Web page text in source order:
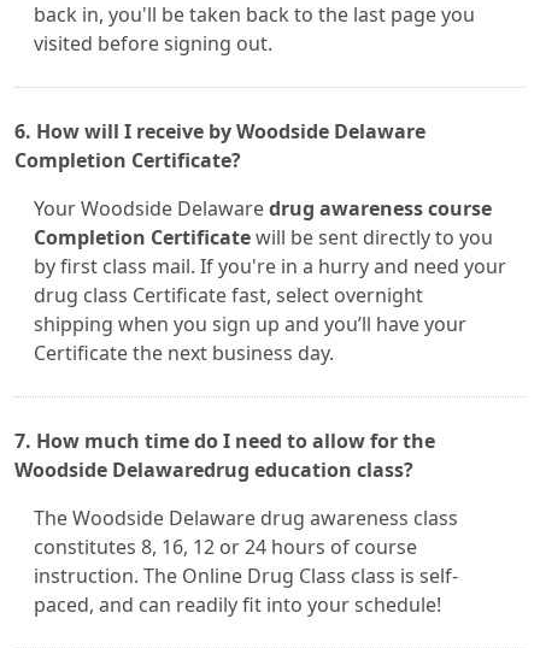
back in, you'll be taken back to the last page you
visited before signing out.
6. How will I receive by Woodside Delaware
Completion Certificate?
Your Woodside Delawaredrug awareness course
Completion Certificatewill be sent directly to you
by first class mail. If you're in a hurry and need your
drug class Certificate fast, select overnight
shipping when you sign up and you’ll have your
Certificate the next business day.
7. How much time do I need to allow for the
Woodside Delawaredrug education class?
The Woodside Delaware drug awareness class
constitutes 8, 16, 12 or 24 hours of course
instruction. The Online Drug Class class is self-
paced, and can readily fit into your schedule!